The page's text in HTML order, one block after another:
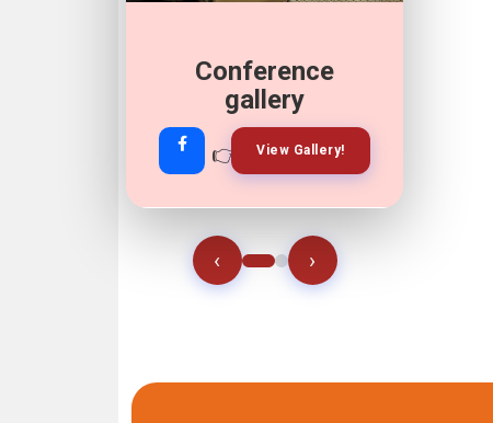
Conference
gallery
👉 View Gallery!
👉 Join Now!
‹ ›